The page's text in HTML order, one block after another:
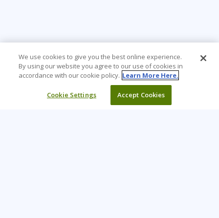
We use cookies to give you the best online experience.
By using our website you agree to our use of cookies in
accordance with our cookie policy. Learn More Here.
Cookie Settings Accept Cookies